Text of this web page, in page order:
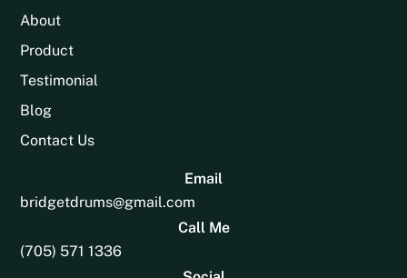
About
Product
Testimonial
Blog
Contact Us
Email
bridgetdrums@gmail.com
Call Me
(705) 571 1336